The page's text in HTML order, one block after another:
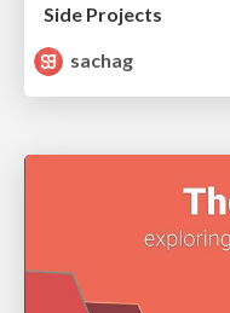
Side Projects
sachag